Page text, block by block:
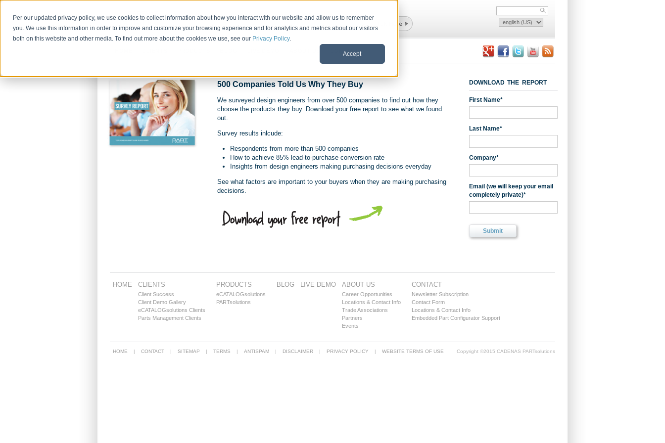
Per our updated privacy policy, we use cookies to collect information about how you interact with our website and allow us to remember
you. We use this information in order to improve and customize your browsing experience and for analytics and metrics about our visitors
both on this website and other media. To find out more about the cookies we use, see our Privacy Policy.
Accept
CONTACT
500 Companies Told Us Why They Buy
We surveyed design engineers from over 500 companies to find out how they
choose the products they buy. Download your free report to see what we found
out.
Survey results inlcude:
Respondents from more than 500 companies
How to achieve 85% lead-to-purchase conversion rate
Insights from design engineers making purchasing decisions everyday
See what factors are important to your buyers when they are making purchasing
decisions.
DOWNLOAD THE REPORT
First Name*
Last Name*
Company*
Email (we will keep your email
completely private)*
HOME CLIENTS
Client Success
Client Demo Gallery
eCATALOGsolutions Clients
Parts Management Clients
PRODUCTS
eCATALOGsolutions
PARTsolutions
BLOG LIVE DEMO ABOUT US
Career Opportunities
Locations & Contact Info
Trade Associations
Partners
Events
CONTACT
Newsletter Subscription
Contact Form
Locations & Contact Info
Embedded Part Configurator Support
HOME CONTACT SITEMAP TERMS ANTISPAM DISCLAIMER PRIVACY POLICY WEBSITE TERMS OF USE Copyright ©2015 CADENAS PARTsolutions